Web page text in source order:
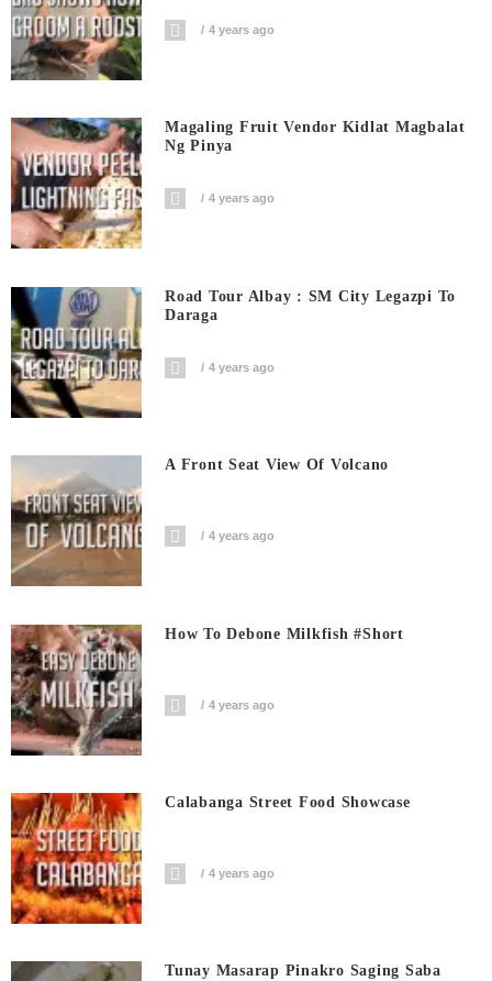
4 years ago
Magaling Fruit Vendor Kidlat Magbalat
Ng Pinya
4 years ago
Road Tour Albay : SM City Legazpi To
Daraga
4 years ago
A Front Seat View Of Volcano
4 years ago
How To Debone Milkfish #short
4 years ago
Calabanga Street Food Showcase
4 years ago
Tunay Masarap Pinakro Saging Saba